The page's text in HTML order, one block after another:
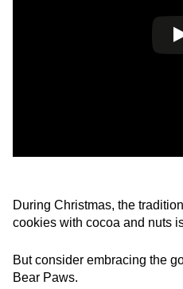
During Christmas, the
cookies with cocoa and nuts
But consider embracing the
Bear Paws.